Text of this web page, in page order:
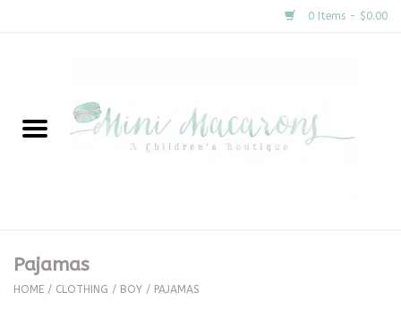
0 Items - $0.00
New Arrivals
Clothing
Pajamas
HOME / CLOTHING / BOY / PAJAMAS